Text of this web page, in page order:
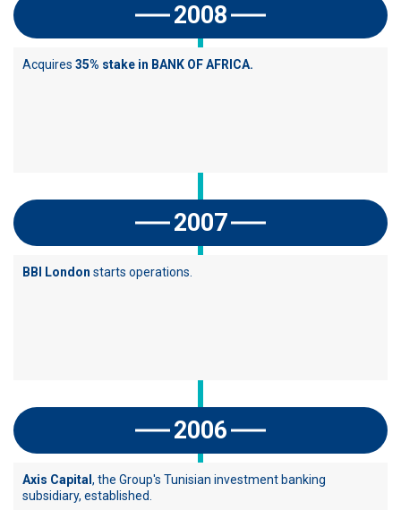
2008
Acquires 35% stake in BANK OF AFRICA.
2007
BBI London starts operations.
2006
Axis Capital , the Group's Tunisian investment banking
subsidiary, established.